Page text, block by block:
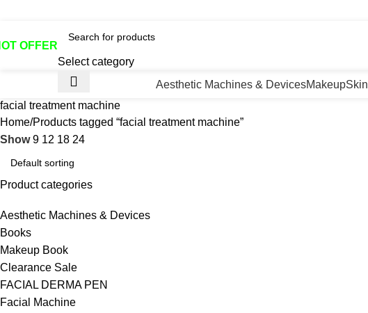
OFFER
Select category
Aesthetic Machines & DevicesMakeupSkin
facial treatment machine
Home Products tagged “facial treatment machine”
Show9 12 18 24
Product categories
Aesthetic Machines & Devices
Books
Makeup Book
Clearance Sale
FACIAL DERMA PEN
Facial Machine